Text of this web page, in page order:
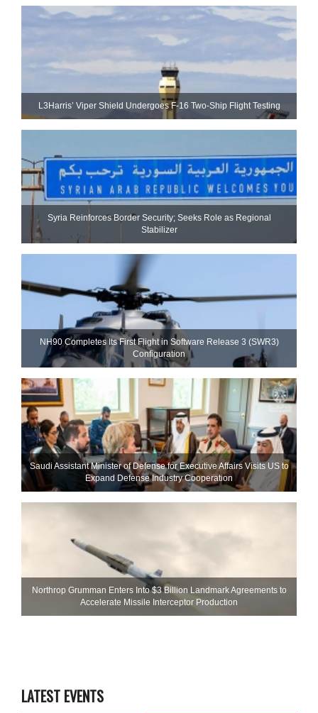
L3Harris’ Viper Shield Undergoes F-16 Two-Ship Flight Testing
Syria Reinforces Border Security; Seeks Role as Regional
Stabilizer
NH90 Completes Its First Flight in Software Release 3 (SWR3)
Configuration
Saudi Assistant Minister of Defense for Executive Affairs Visits US to
Expand Defense Industry Cooperation
Northrop Grumman Enters Into $3 Billion Landmark Agreements to
Accelerate Missile Interceptor Production
LATEST EVENTS